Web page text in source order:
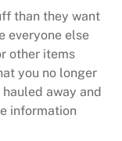
than they want
everyone else
other items
you no longer
away and
information